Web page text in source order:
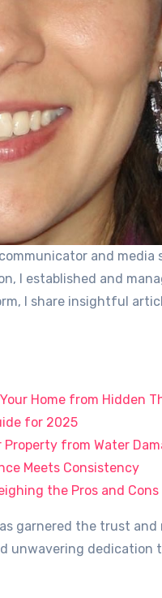
and media
I established and
I share insightful
Home from Hidden
for 2025
from Water
Meets Consistency
the Pros and Cons
garnered the trust
unwavering dedication